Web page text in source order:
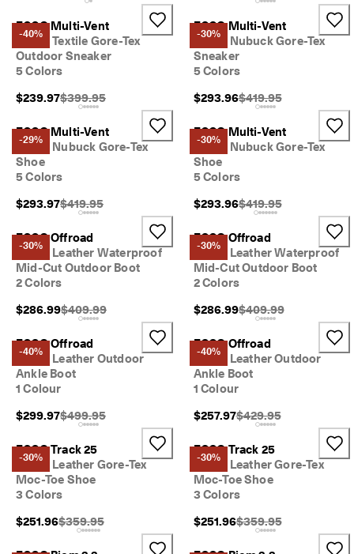
-40%
ECCO Multi-Vent
Men's Textile Gore-Tex
Outdoor Sneaker
5 Colors
$239.97Original Price {{price}}:
$399.95
-30%
ECCO Multi-Vent
Men's Nubuck Gore-Tex
Sneaker
5 Colors
$293.96Original Price
$419.95
-29%
ECCO Multi-Vent
Men's Nubuck Gore-Tex
Shoe
5 Colors
$293.97Original Price {{price}}:
$419.95
-30%
ECCO Multi-Vent
Men's Nubuck Gore-Tex
Shoe
5 Colors
$293.96Original Price
$419.95
-30%
ECCO Offroad
Men's Leather Waterproof
Mid-Cut Outdoor Boot
2 Colors
$286.99Original Price {{price}}:
$409.99
-30%
ECCO Offroad
Men's Leather Waterproof
Mid-Cut Outdoor Boot
2 Colors
$286.99Original Price
$409.99
-40%
ECCO Offroad
Men's Leather Outdoor
Ankle Boot
1 Colour
$299.97Original Price {{price}}:
$499.95
-40%
ECCO Offroad
Men's Leather Outdoor
Ankle Boot
1 Colour
$257.97Original Price
$429.95
-30%
ECCO Track 25
Men's Leather Gore-Tex
Moc-Toe Shoe
3 Colors
$251.96Original Price {{price}}:
$359.95
-30%
ECCO Track 25
Men's Leather Gore-Tex
Moc-Toe Shoe
3 Colors
$251.96Original Price
$359.95